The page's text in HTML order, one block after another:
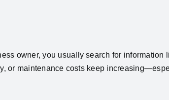
owner, you usually search for
or maintenance costs keep